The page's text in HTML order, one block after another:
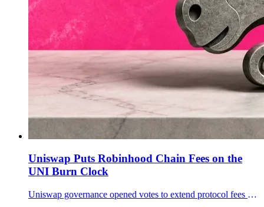
Uniswap Puts Robinhood Chain Fees on the
UNI Burn Clock
Uniswap governance opened votes to extend protocol fees and UNI burns to Robinhood Chain and to selected v4 pools across 11 networks.